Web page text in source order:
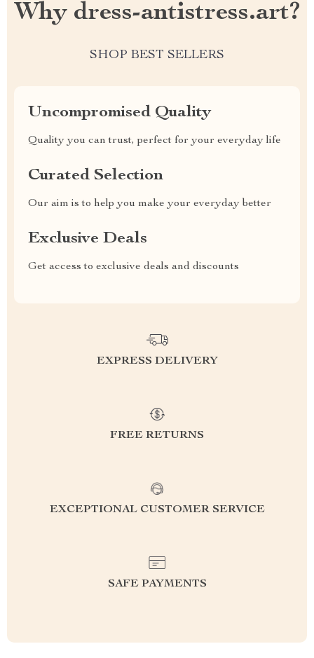
Why dress-antistress.art?
SHOP BEST SELLERS
Uncompromised Quality
Quality you can trust, perfect for your everyday life
Curated Selection
Our aim is to help you make your everyday better
Exclusive Deals
Get access to exclusive deals and discounts
EXPRESS DELIVERY
FREE RETURNS
EXCEPTIONAL CUSTOMER SERVICE
SAFE PAYMENTS